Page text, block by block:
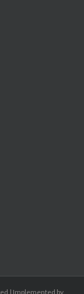
| Implemented by